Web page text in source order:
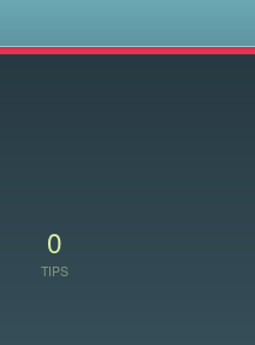
0
TIPS